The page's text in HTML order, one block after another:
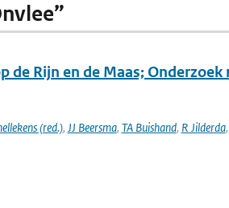
de Rijn en de Maas;
(red.), JJ Beersma, TA Buishand, R Jilderda,